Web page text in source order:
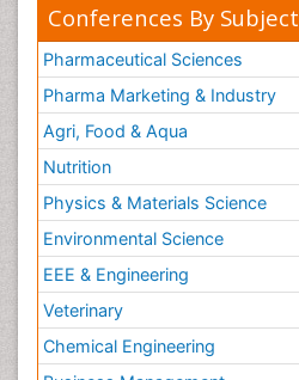
Conferences By Subject
Pharmaceutical Sciences
Pharma Marketing & Industry
Agri, Food & Aqua
Nutrition
Physics & Materials Science
Environmental Science
EEE & Engineering
Veterinary
Chemical Engineering